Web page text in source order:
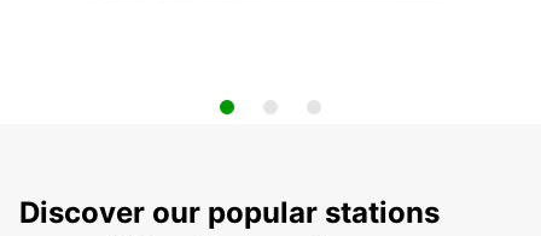
Discover our popular stations